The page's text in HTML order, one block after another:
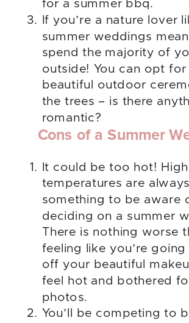
for a summer bbq.
If you’re a nature lover
summer weddings
spend the majority of
outside! You can opt for
beautiful outdoor
the trees – is there
romantic?
Cons of a Summer
It could be too hot! High
temperatures are always
something to be aware
deciding on a summer
There is nothing worse
feeling like you’re
off your beautiful
feel hot and bothered
photos.
You’ll be competing to